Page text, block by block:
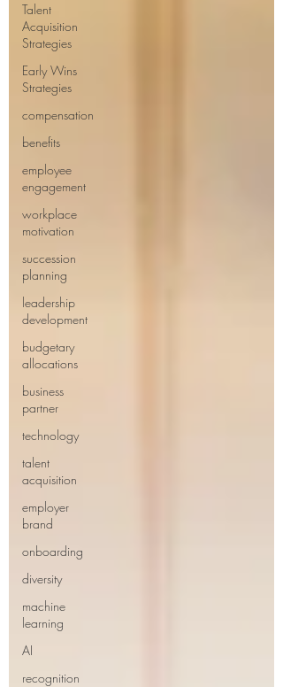
Talent
Acquisition
Strategies
Early Wins
Strategies
compensation
benefits
employee
engagement
workplace
motivation
succession
planning
leadership
development
budgetary
allocations
business
partner
technology
talent
acquisition
employer
brand
onboarding
diversity
machine
learning
AI
recognition